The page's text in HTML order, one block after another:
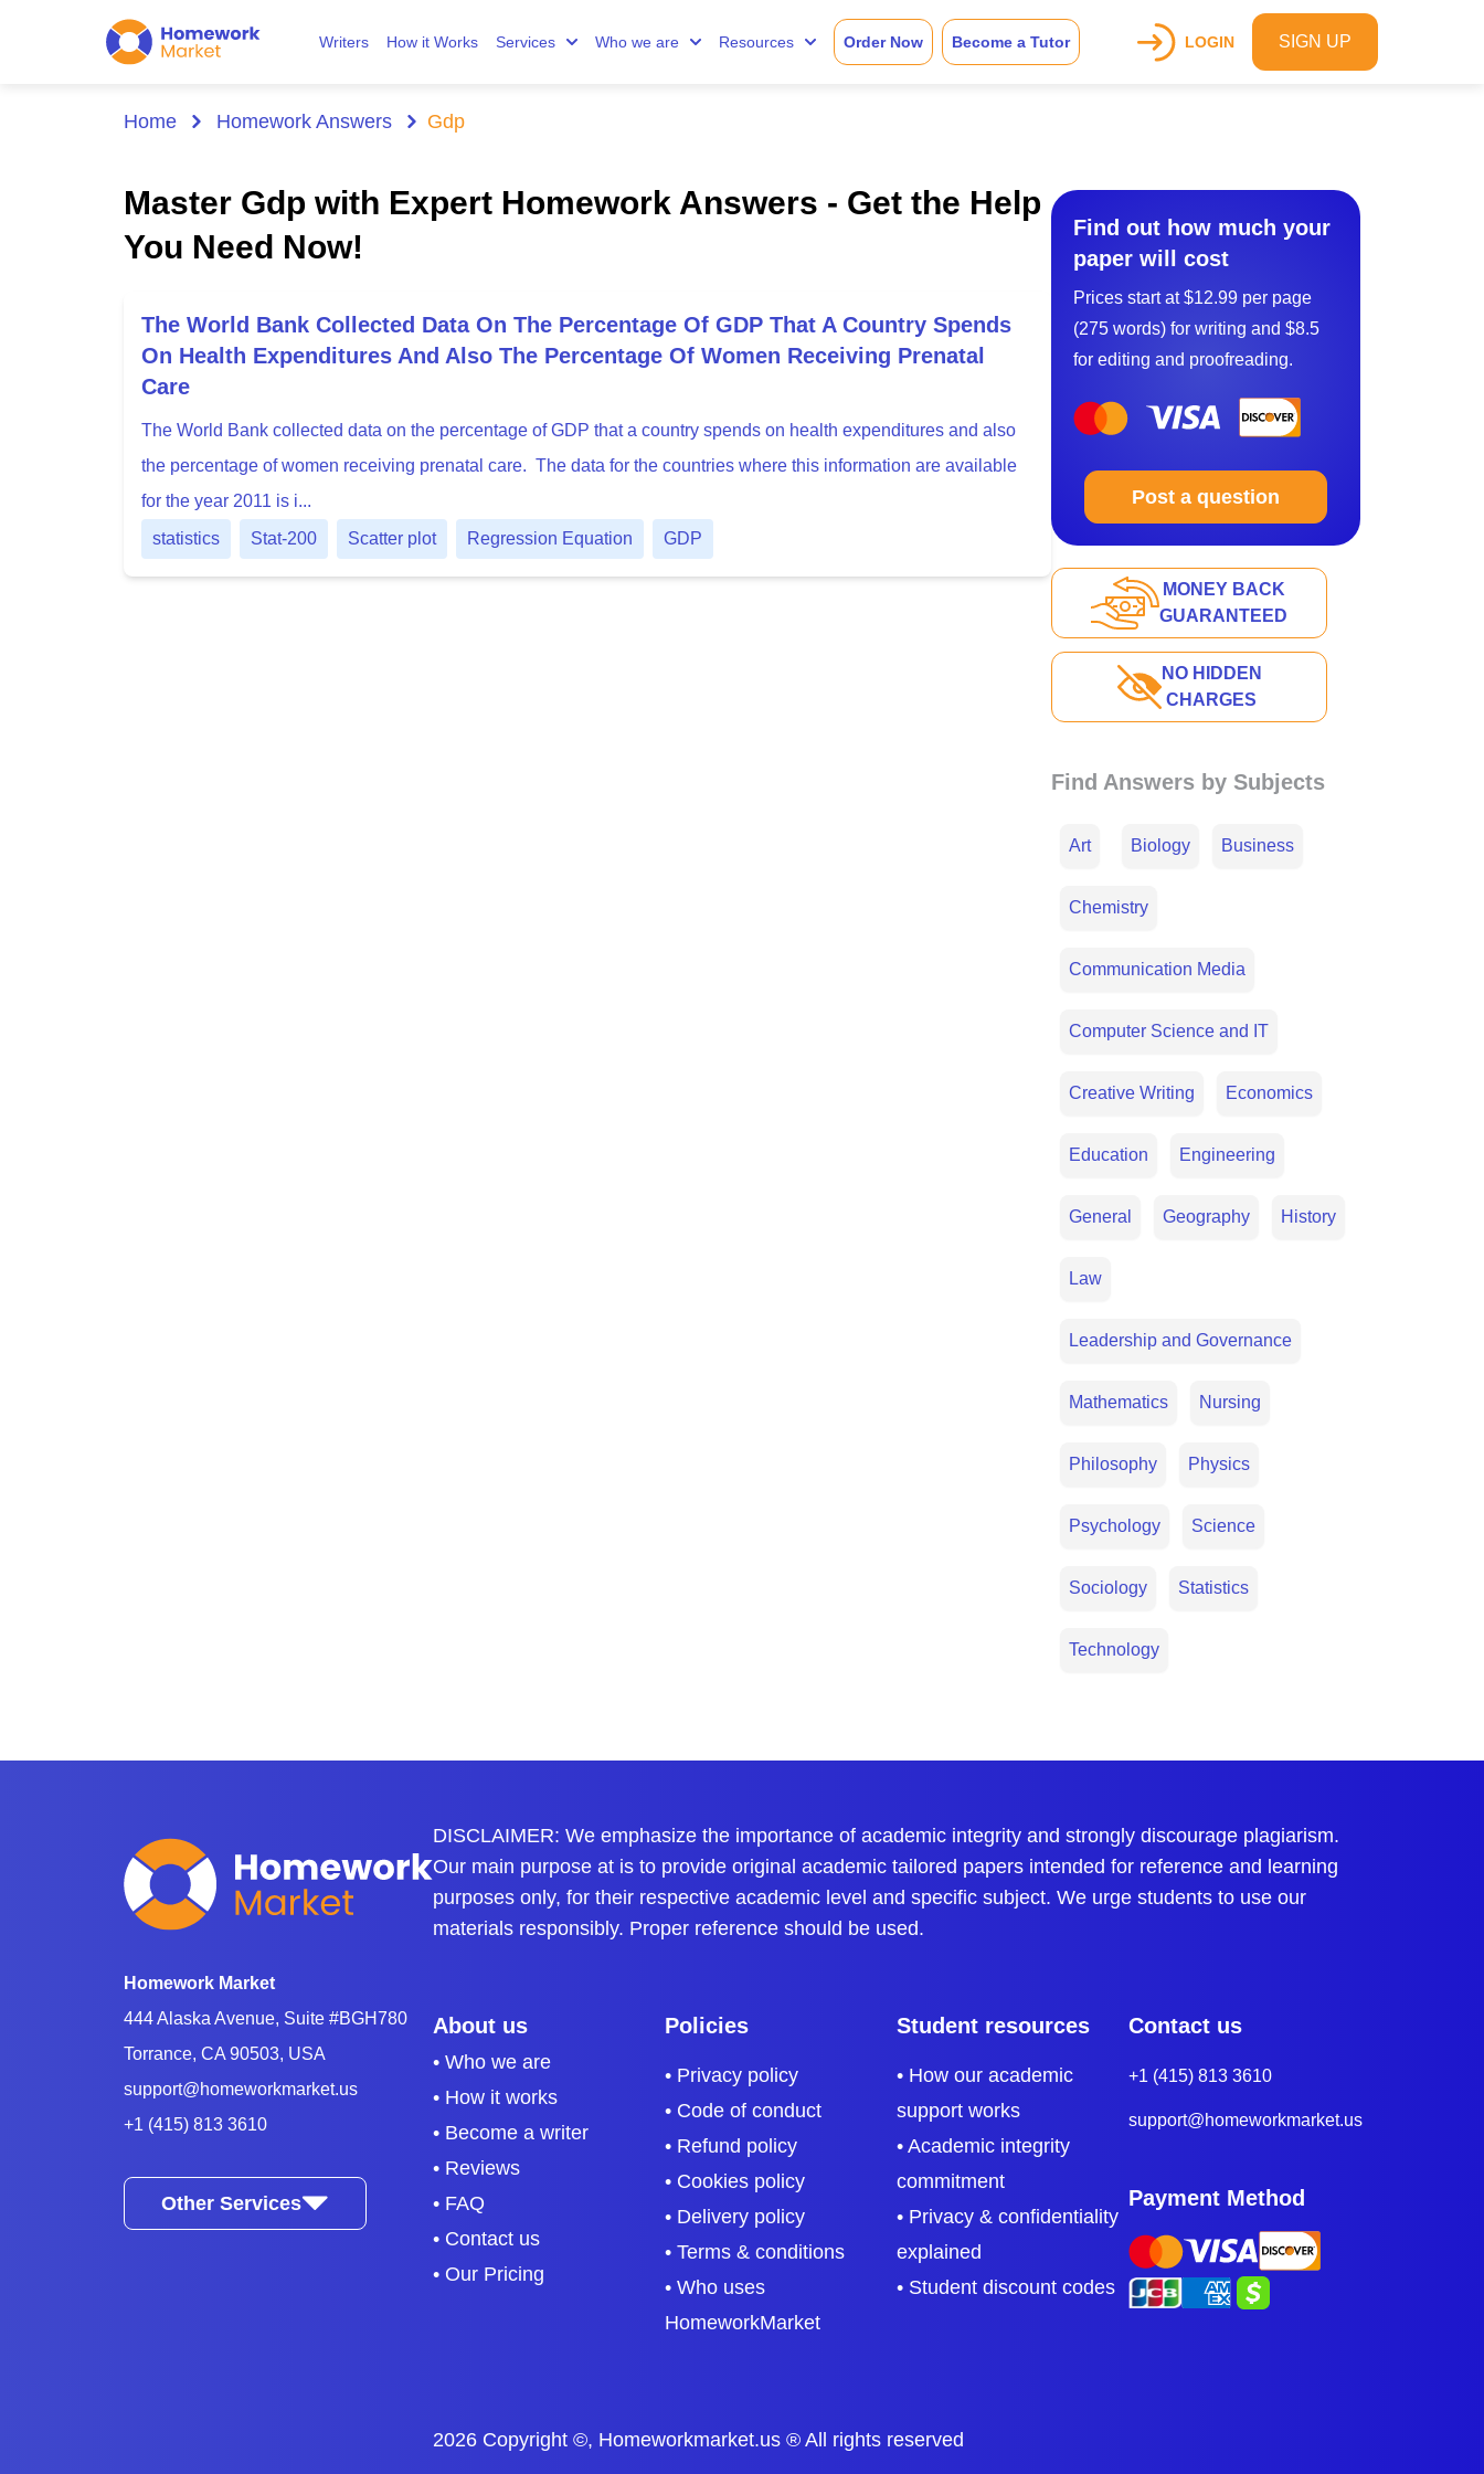
Writers How it Works Services Who we are Resources Order Now Become a Tutor LOGIN SIGN UP
Home Homework Answers Gdp
Master Gdp with Expert Homework Answers - Get the Help
You Need Now!
The World Bank Collected Data On The Percentage Of GDP That A Country Spends
On Health Expenditures And Also The Percentage Of Women Receiving Prenatal
Care
The World Bank collected data on the percentage of GDP that a country spends on health expenditures and also
the percentage of women receiving prenatal care. The data for the countries where this information are available
for the year 2011 is i...
statistics
Stat-200 Scatter plot Regression Equation GDP
Find out how much your
paper will cost
Prices start at $12.99 per page
(275 words) for writing and $8.5
for editing and proofreading.
Post a question
MONEY BACK
GUARANTEED
NO HIDDEN
CHARGES
Find Answers by Subjects
Art Biology Business
Chemistry
Communication Media
Computer Science and IT
Creative Writing Economics
Education Engineering
General Geography History
Law
Leadership and Governance
Mathematics Nursing
Philosophy Physics
Psychology Science
Sociology Statistics
Technology
Homework Market
444 Alaska Avenue, Suite #BGH780
Torrance, CA 90503, USA
support@homeworkmarket.us
+1 (415) 813 3610
Other Services
DISCLAIMER: We emphasize the importance of academic integrity and strongly discourage plagiarism.
Our main purpose at is to provide original academic tailored papers intended for reference and learning
purposes only, for their respective academic level and specific subject. We urge students to use our
materials responsibly. Proper reference should be used.
About us
• Who we are
• How it works
• Become a writer
• Reviews
• FAQ
• Contact us
• Our Pricing
Policies
• Privacy policy
• Code of conduct
• Refund policy
• Cookies policy
• Delivery policy
• Terms & conditions
• Who uses
HomeworkMarket
Student resources
• How our academic
support works
• Academic integrity
commitment
• Privacy & confidentiality
explained
• Student discount codes
Contact us
+1 (415) 813 3610
support@homeworkmarket.us
Payment Method
2026 Copyright ©, Homeworkmarket.us ® All rights reserved